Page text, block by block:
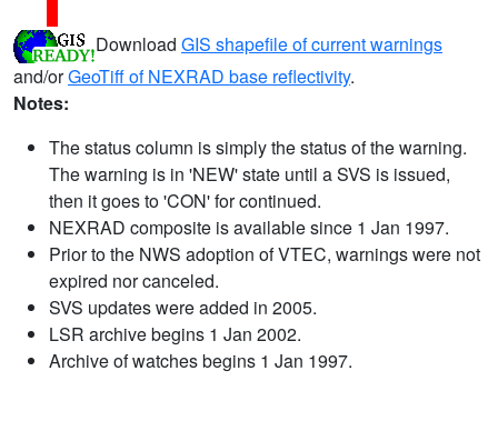
Download GIS shapefile of current warnings
and/orGeoTiff of NEXRAD base reflectivity.
Notes:
The status column is simply the status of the warning.
The warning is in 'NEW' state until a SVS is issued,
then it goes to 'CON' for continued.
NEXRAD composite is available since 1 Jan 1997.
Prior to the NWS adoption of VTEC, warnings were not
expired nor canceled.
SVS updates were added in 2005.
LSR archive begins 1 Jan 2002.
Archive of watches begins 1 Jan 1997.